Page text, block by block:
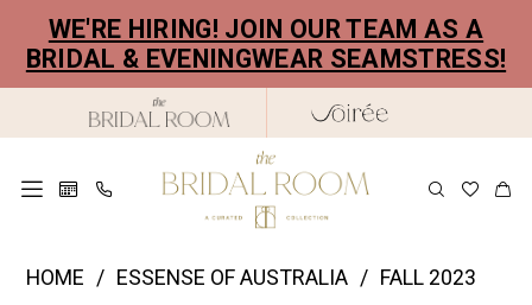
main
Navigation
Enable
Accessibility
for
Pause
autoplay
for
WE'RE HIRING! JOIN OUR TEAM AS A
BRIDAL & EVENINGWEAR SEAMSTRESS!
HOME ESSENSE OF AUSTRALIA FALL 2023